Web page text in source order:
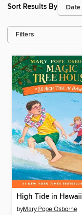
Sort Results By
Filters
High Tide in Hawaii
byMary Pope Osborne